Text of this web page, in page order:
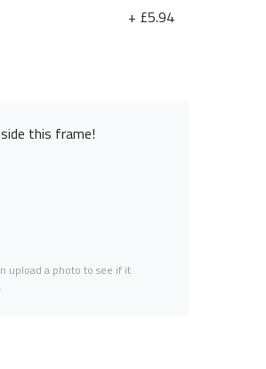
+ £5.94
this frame!
upload a photo to see if it